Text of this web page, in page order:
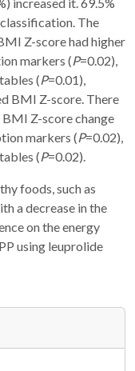
The
Z-score had higher
markers (P=0.02),
(P=0.01),
BMI Z-score. There
Z-score change
markers (P=0.02),
(P=0.02).
foods, such as
a decrease in the
on the energy
using leuprolide